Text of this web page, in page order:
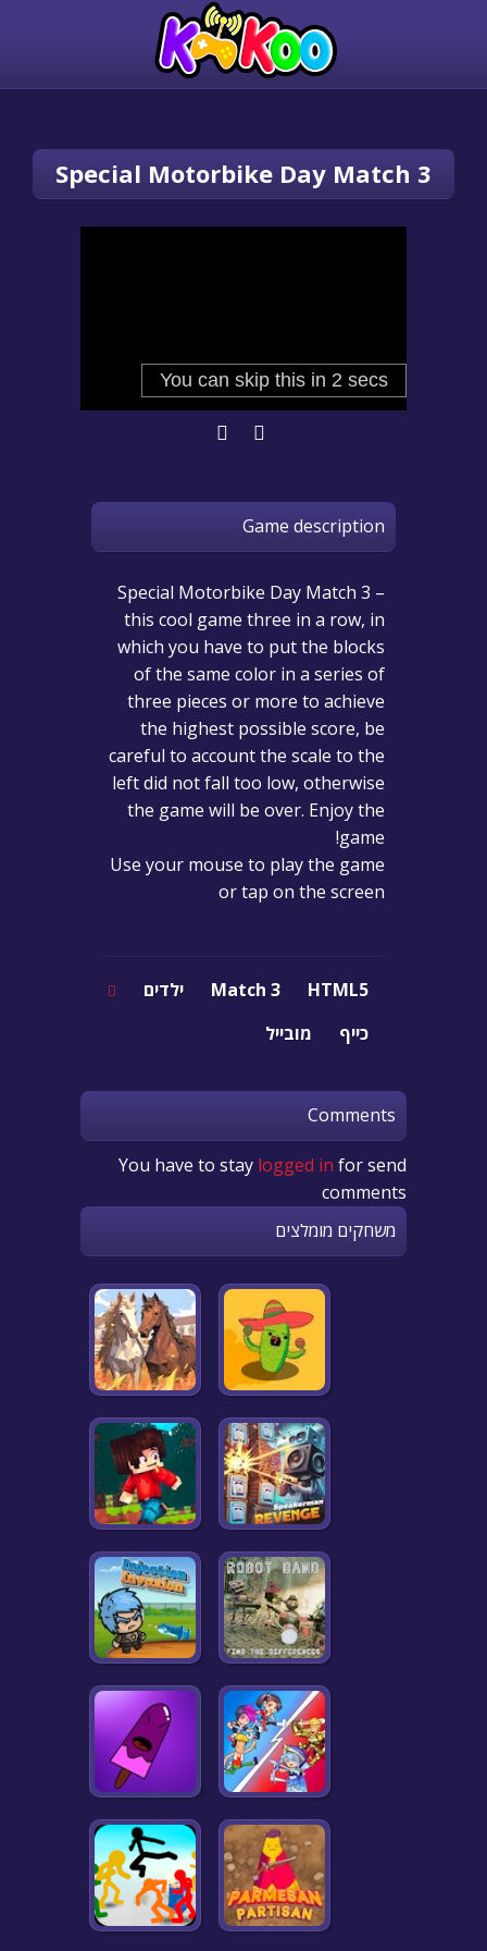
Special Motorbike Day Match 3
Game description
Special Motorbike Day Match 3 –
this cool game three in a row, in
which you have to put the blocks
of the same color in a series of
three pieces or more to achieve
the highest possible score, be
careful to account the scale to the
left did not fall too low, otherwise
the game will be over. Enjoy the
game!
Use your mouse to play the game
or tap on the screen
HTML5
Match 3
ילדים
כייף
מובייל
Comments
You have to stay logged in for send
comments
משחקים מומלצים